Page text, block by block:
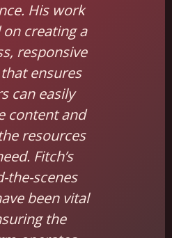
His work
creating a
responsive
ensures
can easily
content and
resources
Fitch’s
the-scenes
been vital
the